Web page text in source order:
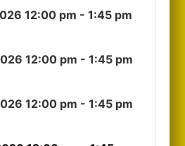
12:00 pm - 1:45 pm
12:00 pm - 1:45 pm
12:00 pm - 1:45 pm